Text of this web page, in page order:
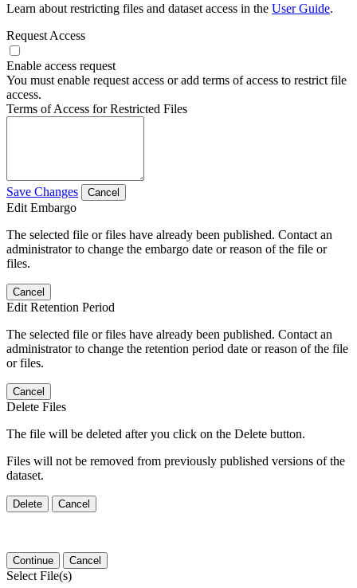
Learn about restricting files and dataset access in the User Guide.
Request Access
Enable access request
You must enable request access or add terms of access to restrict file
access.
Terms of Access for Restricted Files
Save Changes Cancel
Edit Embargo
The selected file or files have already been published. Contact an
administrator to change the embargo date or reason of the file or
files.
Cancel
Edit Retention Period
The selected file or files have already been published. Contact an
administrator to change the retention period date or reason of the file
or files.
Cancel
Delete Files
The file will be deleted after you click on the Delete button.
Files will not be removed from previously published versions of the
dataset.
Delete Cancel
Continue Cancel
Select File(s)